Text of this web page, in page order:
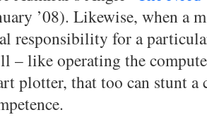
’08). Likewise, when a
responsibility for a
– like operating the
plotter, that too can stunt a